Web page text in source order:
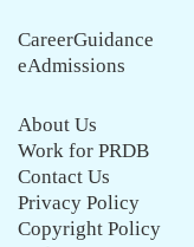
CareerGuidance
eAdmissions
About Us
Work for PRDB
Contact Us
Privacy Policy
Copyright Policy